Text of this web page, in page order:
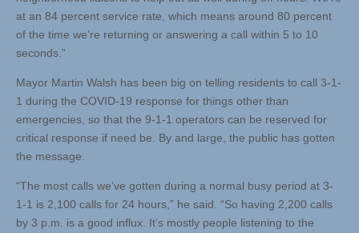
at an 84 percent service rate, which means around 80 percent
of the time we’re returning or answering a call within 5 to 10
seconds.”
Mayor Martin Walsh has been big on telling residents to call 3-1-
1 during the COVID-19 response for things other than
emergencies, so that the 9-1-1 operators can be reserved for
critical response if need be. By and large, the public has gotten
the message.
“The most calls we’ve gotten during a normal busy period at 3-
1-1 is 2,100 calls for 24 hours,” he said. “So having 2,200 calls
by 3 p.m. is a good influx. It’s mostly people listening to the